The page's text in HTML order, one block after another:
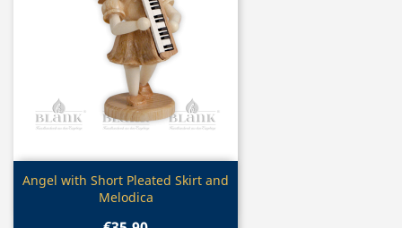
Quick view
Angel with Short Pleated Skirt and
Melodica